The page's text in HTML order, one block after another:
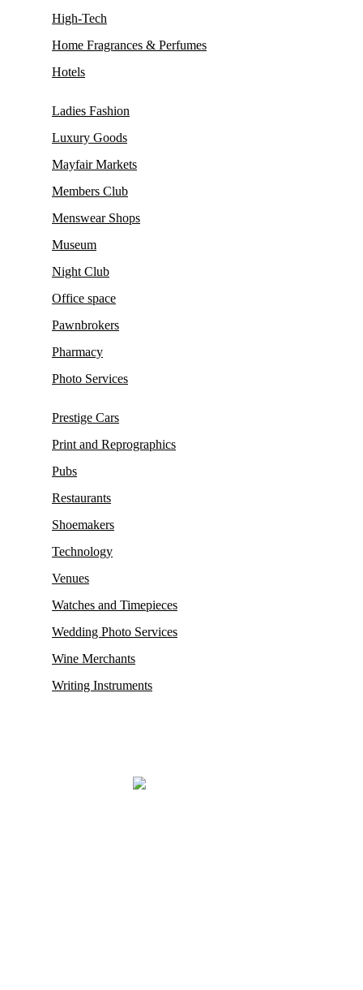
High-Tech
Home Fragrances & Perfumes
Hotels
Ladies Fashion
Luxury Goods
Mayfair Markets
Members Club
Menswear Shops
Museum
Night Club
Office space
Pawnbrokers
Pharmacy
Photo Services
Prestige Cars
Print and Reprographics
Pubs
Restaurants
Shoemakers
Technology
Venues
Watches and Timepieces
Wedding Photo Services
Wine Merchants
Writing Instruments